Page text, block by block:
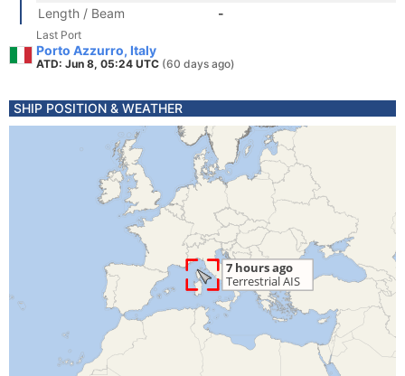
Length / Beam
-
Last Port
Porto Azzurro, Italy
ATD: Jun 8, 05:24 UTC (60 days ago)
SHIP POSITION & WEATHER